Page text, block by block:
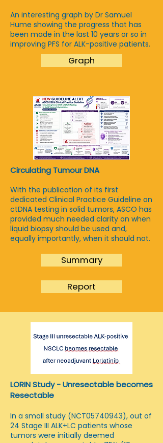
An interesting graph by Dr Samuel
Hume showing the progress that has
been made in the last 10 years or so in
improving PFS for ALK-positive patients.
Graph
Circulating Tumour DNA
With the publication of its first
dedicated Clinical Practice Guideline on
ctDNA testing in solid tumors, ASCO has
provided much needed clarity on when
liquid biopsy should be used and,
equally importantly, when it should not.
Summary
Report
LORIN Study - Unresectable becomes
Resectable
In a small study (NCT05740943), out of
24 Stage III ALK+LC patients whose
tumors were initially deemed